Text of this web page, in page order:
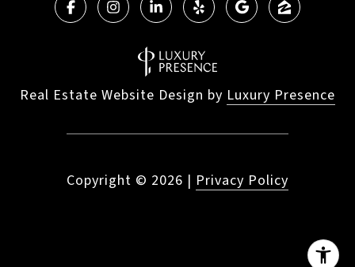
Real Estate Website Design by Luxury Presence
Copyright © 2026 | Privacy Policy